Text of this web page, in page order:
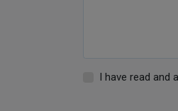
I have read and